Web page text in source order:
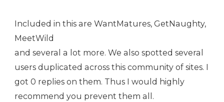
Included in this are WantMatures, GetNaughty,
MeetWild
and several a lot more. We also spotted several
users duplicated across this community of sites. I
got 0 replies on them. Thus I would highly
recommend you prevent them all.